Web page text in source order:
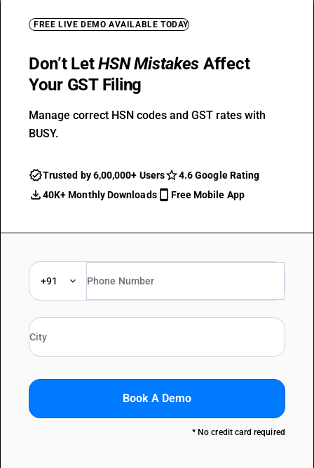
FREE LIVE DEMO AVAILABLE TODAY
Don’t LetHSN Mistakes Affect
Your GST Filing
Manage correct HSN codes and GST rates with
BUSY.
Trusted by 6,00,000+ Users
4.6 Google Rating
40K+ Monthly Downloads
Free Mobile App
+91
Book A Demo
* No credit card required